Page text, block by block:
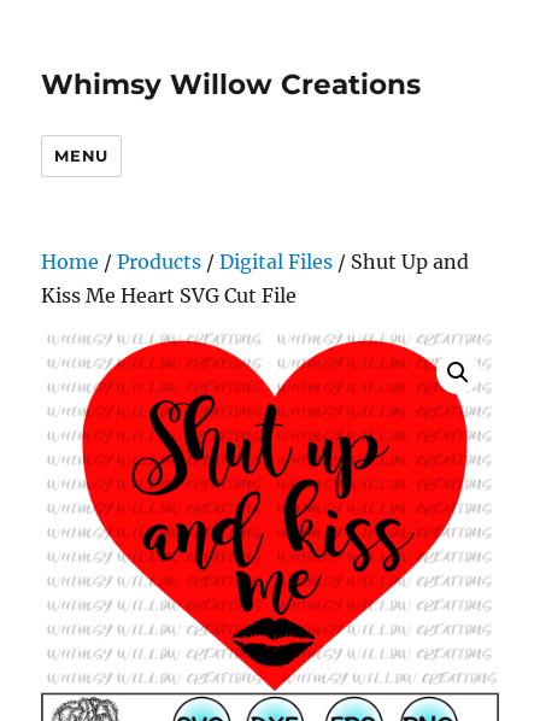
Whimsy Willow Creations
MENU
Home /Products /Digital Files / Shut Up and
Kiss Me Heart SVG Cut File